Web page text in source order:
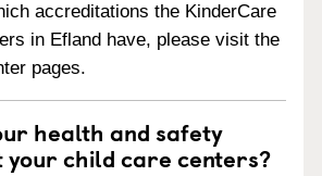
accreditations the KinderCare
in Efland have, please visit the
pages.
health and safety
your child care centers?